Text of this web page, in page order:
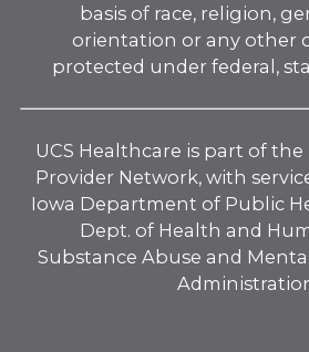
basis of race, religion,
orientation or any other
protected under federal,
UCS Healthcare is part of
Provider Network, with
Iowa Department of Public
Dept. of Health and
Substance Abuse and